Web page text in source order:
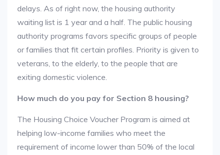
delays. As of right now, the housing authority
waiting list is 1 year and a half. The public housing
authority programs favors specific groups of people
or families that fit certain profiles. Priority is given to
veterans, to the elderly, to the people that are
exiting domestic violence.
How much do you pay for Section 8 housing?
The Housing Choice Voucher Program is aimed at
helping low-income families who meet the
requirement of income lower than 50% of the local